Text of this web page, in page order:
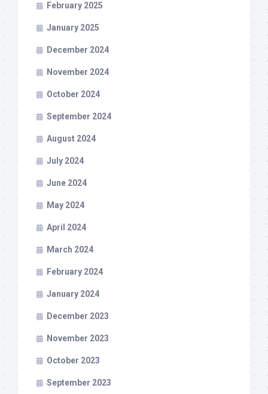
February 2025
January 2025
December 2024
November 2024
October 2024
September 2024
August 2024
July 2024
June 2024
May 2024
April 2024
March 2024
February 2024
January 2024
December 2023
November 2023
October 2023
September 2023